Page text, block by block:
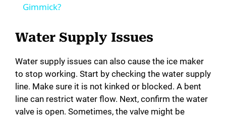
y
V
i
Gimmick?
Water Supply Issues
Water supply issues can also cause the ice maker
to stop working. Start by checking the water supply
line. Make sure it is not kinked or blocked. A bent
line can restrict water flow. Next, confirm the water
valve is open. Sometimes, the valve might be